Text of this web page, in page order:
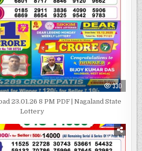
330
23.01.26 8 PM PDF | Nagaland State
Lottery